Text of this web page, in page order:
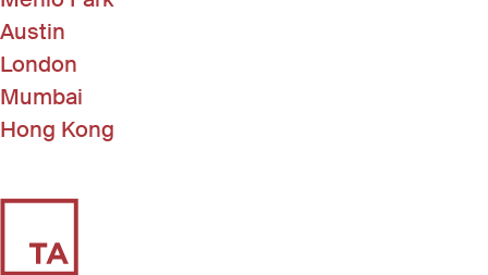
Austin
London
Mumbai
Hong Kong